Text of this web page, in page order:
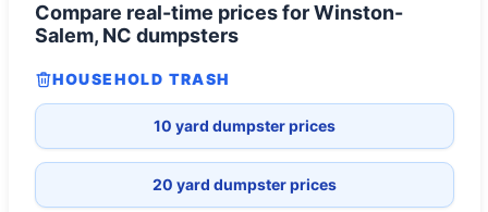
Compare real-time prices forWinston-
Salem, NC dumpsters
HOUSEHOLD TRASH
10 yard dumpster prices
20 yard dumpster prices